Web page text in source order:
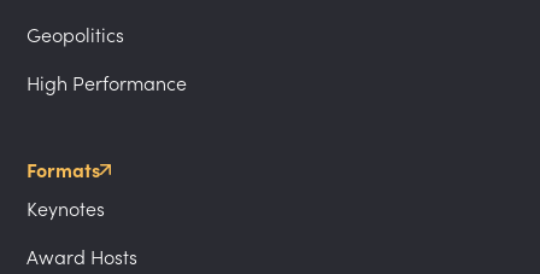
Geopolitics
High Performance
Formats
Keynotes
Award Hosts